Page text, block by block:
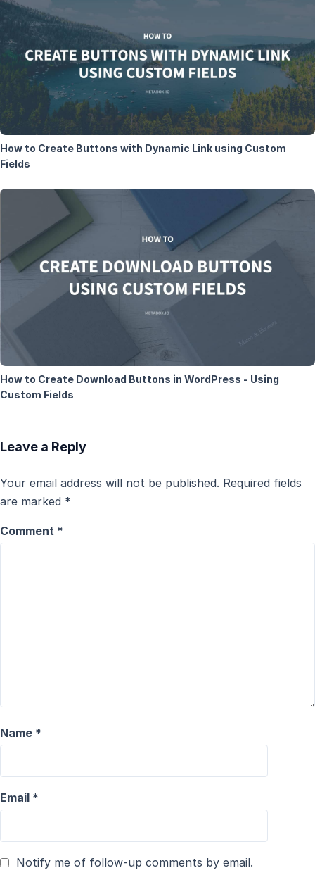
How to Create Buttons with Dynamic Link using Custom
Fields
How to Create Download Buttons in WordPress - Using
Custom Fields
Leave a Reply
Your email address will not be published. Required fields
are marked *
Comment *
Name *
Email *
Notify me of follow-up comments by email.